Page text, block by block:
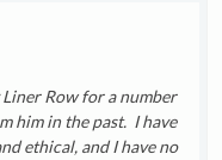
Row for a number
him in the past. I have
ethical, and I have no